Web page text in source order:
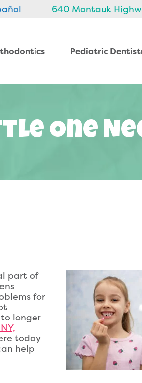
640 Montauk
Pediatric
One
part of
for
longer
today
help